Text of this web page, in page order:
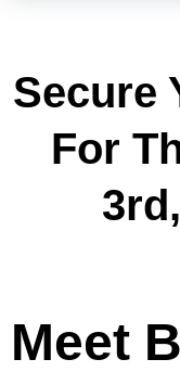
Secure
For
Meet